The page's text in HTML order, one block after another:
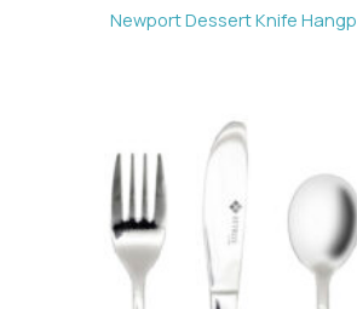
Newport Dessert Knife